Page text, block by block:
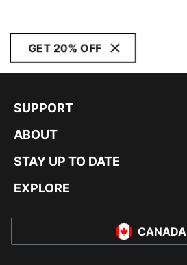
GET 20% OFF
SUPPORT
ABOUT
STAY UP TO DATE
EXPLORE
CANADA